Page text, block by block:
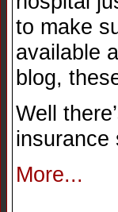
to make
available
blog,
Well
insurance
More...